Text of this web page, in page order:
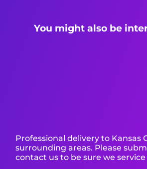
You might also be
Professional delivery to Kansas
surrounding areas. Please
contact us to be sure we